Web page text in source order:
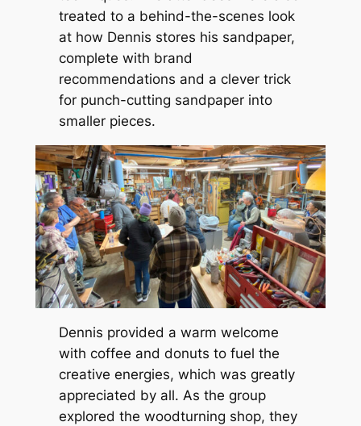
treated to a behind-the-scenes look
at how Dennis stores his sandpaper,
complete with brand
recommendations and a clever trick
for punch-cutting sandpaper into
smaller pieces.
Dennis provided a warm welcome
with coffee and donuts to fuel the
creative energies, which was greatly
appreciated by all. As the group
explored the woodturning shop, they